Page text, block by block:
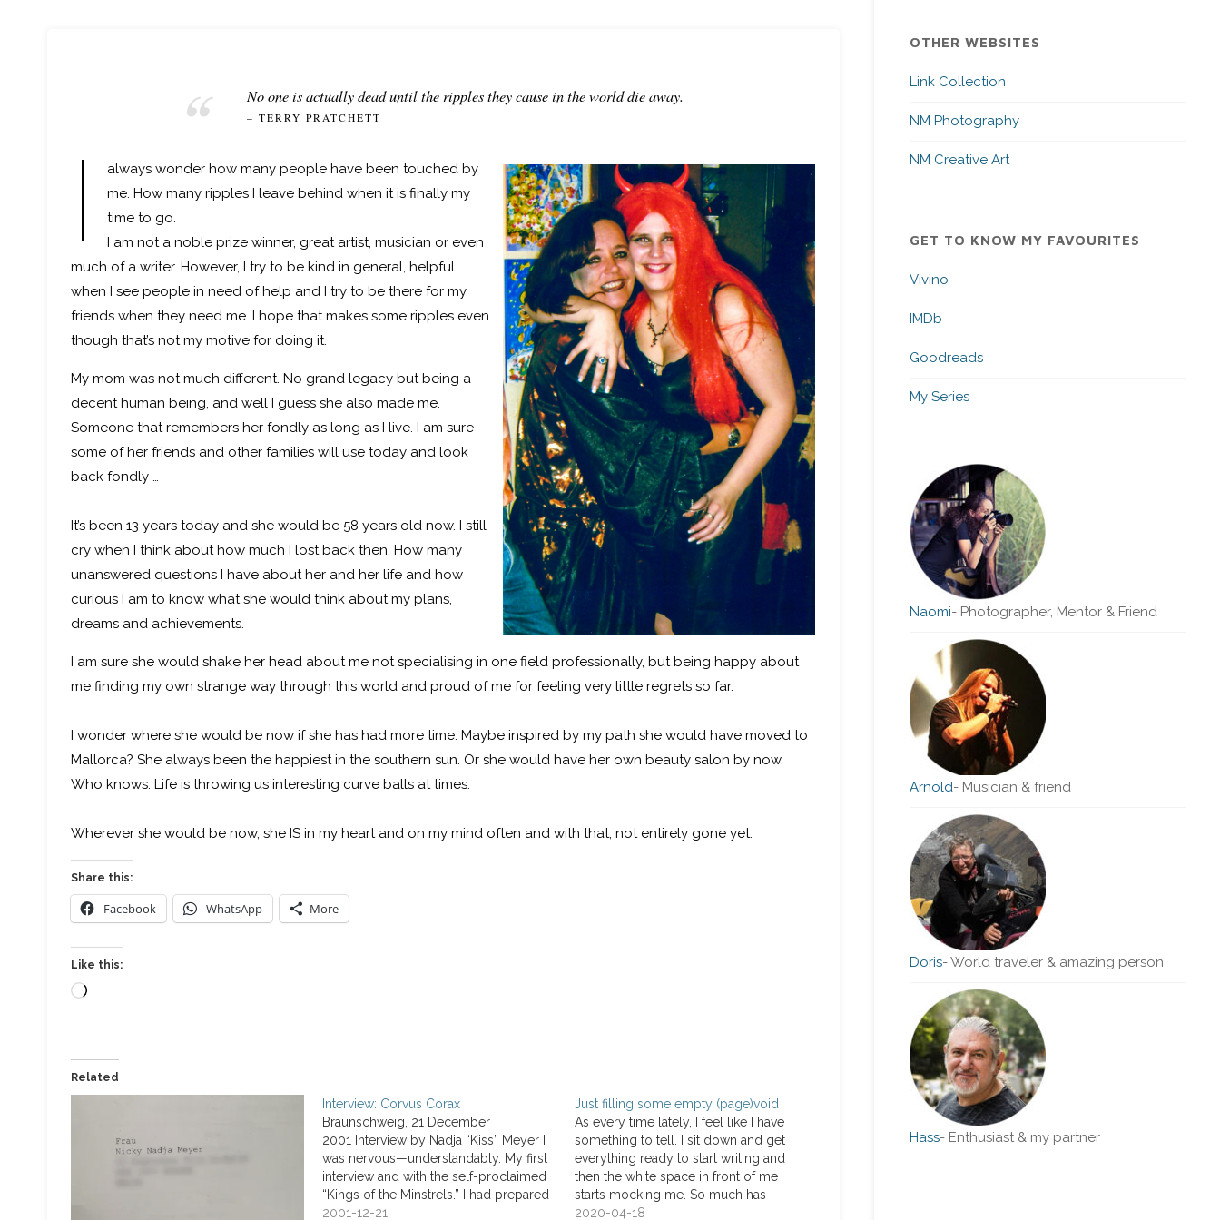
No one is actually dead until the ripples they cause in the world die away.
– TERRY PRATCHETT
I
always wonder how many people have been touched by
me. How many ripples I leave behind when it is finally my
time to go.
I am not a noble prize winner, great artist, musician or even
much of a writer. However, I try to be kind in general, helpful
when I see people in need of help and I try to be there for my
friends when they need me. I hope that makes some ripples even
though that’s not my motive for doing it.
My mom was not much different. No grand legacy but being a
decent human being, and well I guess she also made me.
Someone that remembers her fondly as long as I live. I am sure
some of her friends and other families will use today and look
back fondly …
It’s been 13 years today and she would be 58 years old now. I still
cry when I think about how much I lost back then. How many
unanswered questions I have about her and her life and how
curious I am to know what she would think about my plans,
dreams and achievements.
I am sure she would shake her head about me not specialising in one field professionally, but being happy about
me finding my own strange way through this world and proud of me for feeling very little regrets so far.
I wonder where she would be now if she has had more time. Maybe inspired by my path she would have moved to
Mallorca? She always been the happiest in the southern sun. Or she would have her own beauty salon by now.
Who knows. Life is throwing us interesting curve balls at times.
Wherever she would be now, she IS in my heart and on my mind often and with that, not entirely gone yet.
Share this:
Facebook WhatsApp More
Like this:
Loading…
Related
Interview: Corvus Corax
Braunschweig, 21 December
2001 Interview by Nadja “Kiss” Meyer I
was nervous—understandably. My first
interview and with the self-proclaimed
“Kings of the Minstrels.” I had prepared
questions about their new album Mille
2001-12-21
Just filling some empty (page)void
As every time lately, I feel like I have
something to tell. I sit down and get
everything ready to start writing and
then the white space in front of me
starts mocking me. So much has
changed in the past 36 days. That’s
2020-04-18
OTHER WEBSITES
Link Collection
NM Photography
NM Creative Art
GET TO KNOW MY FAVOURITES
Vivino
IMDb
Goodreads
My Series
Naomi- Photographer, Mentor & Friend
Arnold- Musician & friend
Doris-World traveler & amazing person
Hass- Enthusiast & my partner